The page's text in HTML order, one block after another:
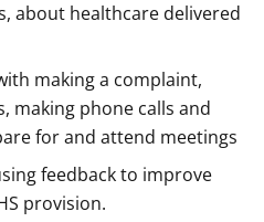
about healthcare delivered
making a complaint,
making phone calls and
for and attend meetings
feedback to improve
provision.